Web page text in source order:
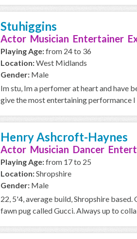
Stuhiggins
Actor Musician Entertainer
Playing Age:from 24 to 36
Location:West Midlands
Gender: Male
Im stu, Im a perfomer at heart and have
give the most entertaining performance
Henry Ashcroft-Haynes
Actor Musician Dancer
Playing Age:from 17 to 25
Location:Shropshire
Gender: Male
22, 5'4, average build, Shropshire
fawn pug called Gucci. Always up to